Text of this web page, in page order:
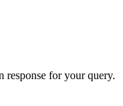
response for your query.